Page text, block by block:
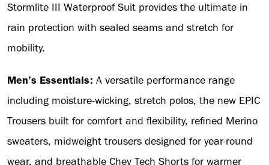
Stormlite III Waterproof Suit provides the ultimate in
rain protection with sealed seams and stretch for
mobility.
Men’s Essentials: A versatile performance range
including moisture-wicking, stretch polos, the new EPIC
Trousers built for comfort and flexibility, refined Merino
sweaters, midweight trousers designed for year-round
wear, and breathable Chev Tech Shorts for warmer